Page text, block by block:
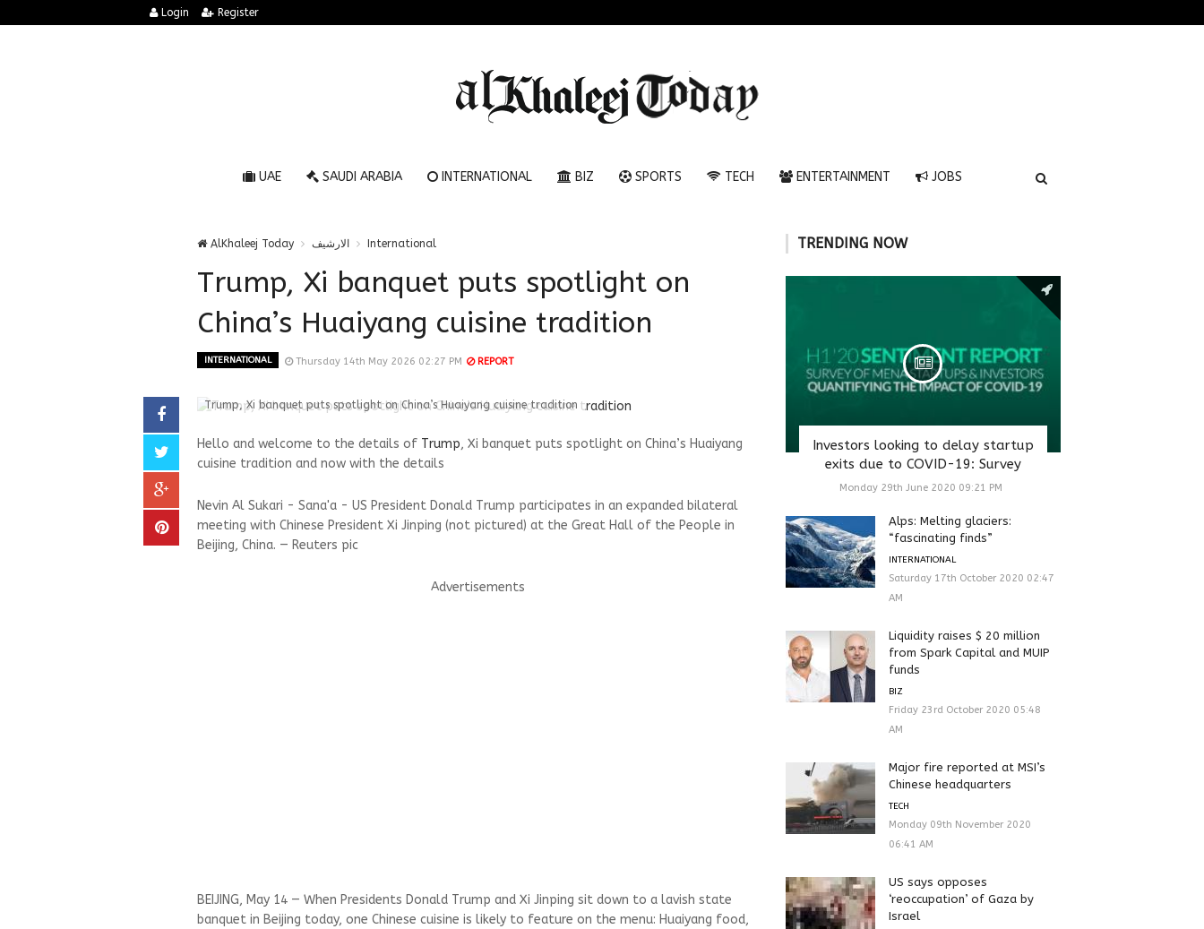
Login Register
UAE SAUDI ARABIA INTERNATIONAL BIZ SPORTS TECH ENTERTAINMENT JOBS
AlKhaleej Today الارشيف International
Trump, Xi banquet puts spotlight on
China’s Huaiyang cuisine tradition
INTERNATIONAL Thursday 14th May 2026 02:27 PM REPORT
Trump, Xi banquet puts spotlight on China’s Huaiyang cuisine tradition
Hello and welcome to the details of Trump, Xi banquet puts spotlight on China’s Huaiyang
cuisine tradition and now with the details
Nevin Al Sukari - Sana'a - US President Donald Trump participates in an expanded bilateral
meeting with Chinese President Xi Jinping (not pictured) at the Great Hall of the People in
Beijing, China. — Reuters pic
Advertisements
BEIJING, May 14 — When Presidents Donald Trump and Xi Jinping sit down to a lavish state
banquet in Beijing today, one Chinese cuisine is likely to feature on the menu: Huaiyang food,
TRENDING NOW
Investors looking to delay startup
exits due to COVID-19: Survey
Monday 29th June 2020 09:21 PM
Alps: Melting glaciers:
“fascinating finds”
INTERNATIONAL
Saturday 17th October 2020 02:47
AM
Liquidity raises $ 20 million
from Spark Capital and MUIP
funds
BIZ
Friday 23rd October 2020 05:48
AM
Major fire reported at MSI’s
Chinese headquarters
TECH
Monday 09th November 2020
06:41 AM
US says opposes
‘reoccupation’ of Gaza by
Israel